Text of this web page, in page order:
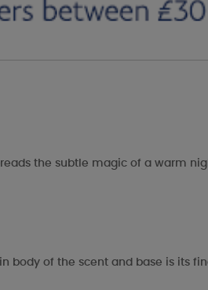
the subtle magic of a warm
body of the scent and base is its